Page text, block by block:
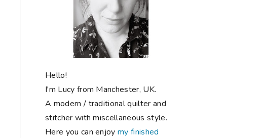
Hello!
I'm Lucy from Manchester, UK.
A modern / traditional quilter and
stitcher with miscellaneous style.
Here you can enjoymy finished